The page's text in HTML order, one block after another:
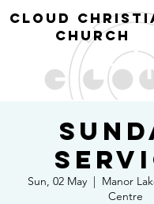
cloud
church
Sun, 02 May
  |
Manor
Centre